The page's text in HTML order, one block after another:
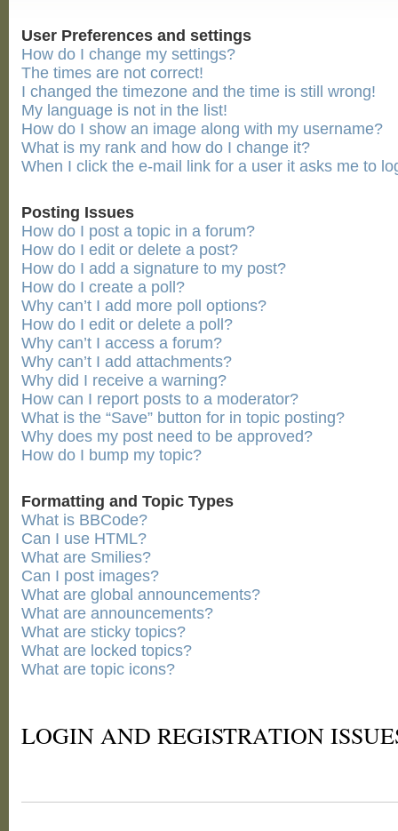
User Preferences and settings
How do I change my settings?
The times are not correct!
I changed the timezone and the time is still wrong!
My language is not in the list!
How do I show an image along with my username?
What is my rank and how do I change it?
When I click the e-mail link for a user it asks me to
Posting Issues
How do I post a topic in a forum?
How do I edit or delete a post?
How do I add a signature to my post?
How do I create a poll?
Why can’t I add more poll options?
How do I edit or delete a poll?
Why can’t I access a forum?
Why can’t I add attachments?
Why did I receive a warning?
How can I report posts to a moderator?
What is the “Save” button for in topic posting?
Why does my post need to be approved?
How do I bump my topic?
Formatting and Topic Types
What is BBCode?
Can I use HTML?
What are Smilies?
Can I post images?
What are global announcements?
What are announcements?
What are sticky topics?
What are locked topics?
What are topic icons?
LOGIN AND REGISTRATION